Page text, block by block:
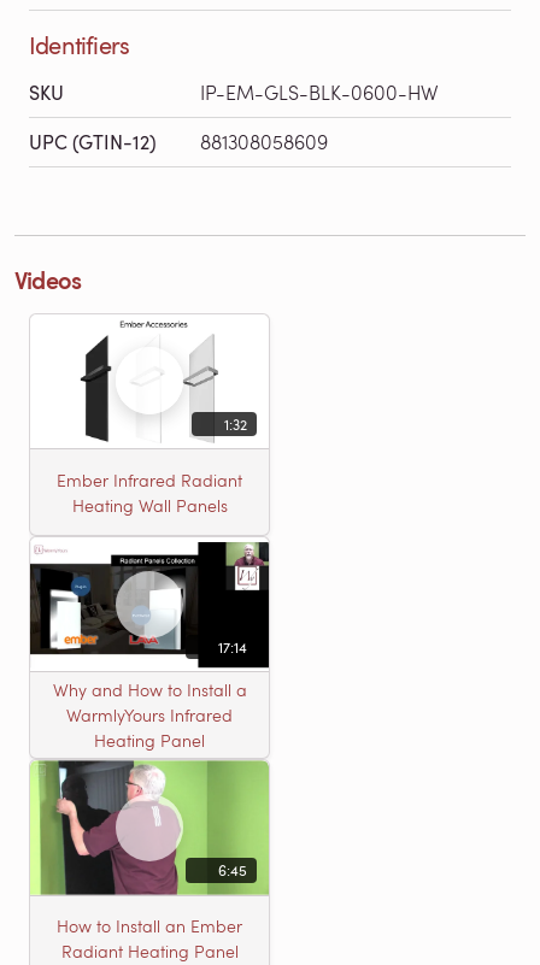
Identifiers
SKU IP-EM-GLS-BLK-0600-HW
UPC (GTIN-12) 881308058609
Videos
1:32
Ember Infrared Radiant
Heating Wall Panels
17:14
Why and How to Install a
WarmlyYours Infrared
Heating Panel
6:45
How to Install an Ember
Radiant Heating Panel